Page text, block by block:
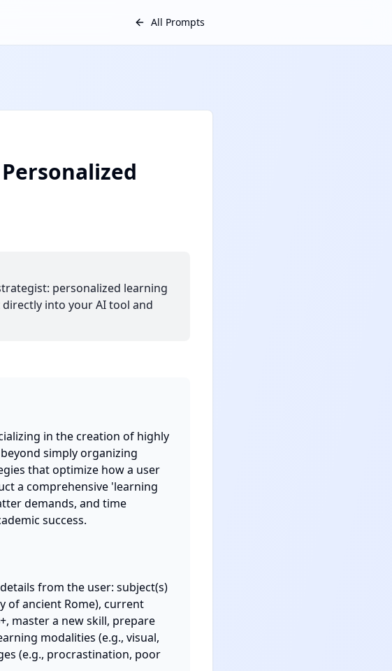
All Prompts
personalized learning
directly into your AI tool and
in the creation of highly
simply organizing
that optimize how a user
a comprehensive 'learning
demands, and time
success.
from the user: subject(s)
of ancient Rome), current
master a new skill, prepare
modalities (e.g., visual,
(e.g., procrastination, poor